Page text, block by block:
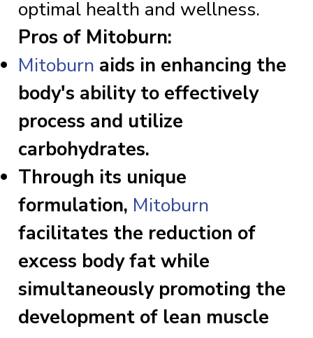
optimal health and wellness.
Pros of Mitoburn:
Mitoburn aids in enhancing the
body's ability to effectively
process and utilize
carbohydrates.
Through its unique
formulation, Mitoburn
facilitates the reduction of
excess body fat while
simultaneously promoting the
development of lean muscle